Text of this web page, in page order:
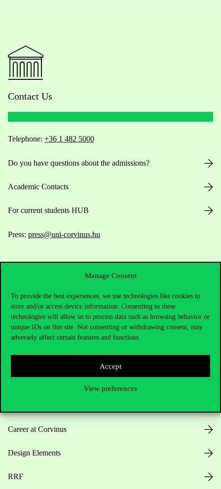
Manage Consent
To provide the best experiences, we use technologies like cookies to
store and/or access device information. Consenting to these
technologies will allow us to process data such as browsing behavior or
unique IDs on this site. Not consenting or withdrawing consent, may
adversely affect certain features and functions.
Accept
View preferences
Contact Us
Telephone: +36 1 482 5000
Do you have questions about the admissions?
Academic Contacts
For current students HUB
Press: press@uni-corvinus.hu
Useful information
Career at Corvinus
Design Elements
RRF